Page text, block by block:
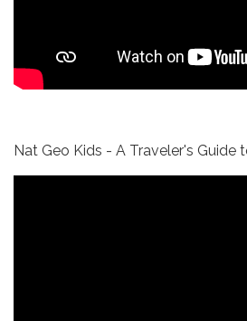
Nat Geo Kids - A Traveler's Guide